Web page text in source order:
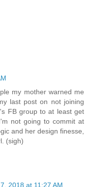
my mother warned me
last post on not joining
FB group to at least get
not going to commit at
and her design finesse,
(sigh)
2018 at 11:27 AM